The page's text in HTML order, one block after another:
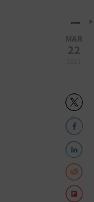
HOME »
MAR
22